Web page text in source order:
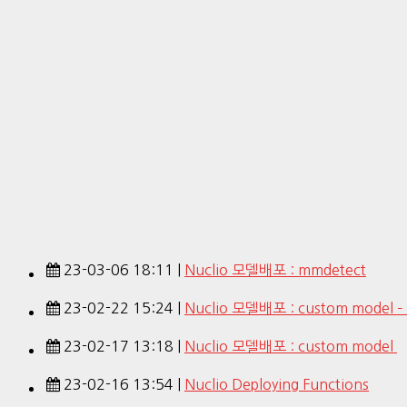
23-03-06 18:11 | Nuclio 모델배포 : mmdetect
23-02-22 15:24 | Nuclio 모델배포 : custom model
23-02-17 13:18 | Nuclio 모델배포 : custom model
23-02-16 13:54 | Nuclio Deploying Functions